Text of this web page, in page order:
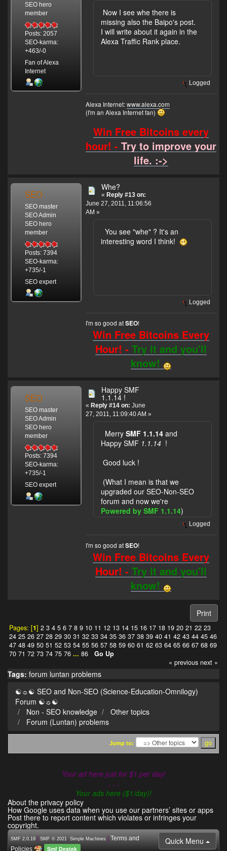
SEO hero
member
Posts: 2057
SEO-karma:
+463/-0
Fan of Alexa
Internet
Now I see whe there is
missing also the Baipo's post.
I will write about it again in the
Alexa Traffic Rank place.
Logged
Alexa Internet:www.alexa.com
(I'm an Alexa Internet fan)
Win Free Bitcoins every
hour! -Try to improve your
life. :->
SEO
SEO master
SEO Admin
SEO hero
member
Posts: 7394
SEO-karma:
+735/-1
SEO expert
Whe?
« Reply #13 on:
June 27, 2011, 11:06:56
AM »
You see "whe" ? It's an
interesting word I think!
Logged
I'm so good atSEO!
Win Free Bitcoins Every
Hour! -Try it and you'll
know!
SEO
SEO master
SEO Admin
SEO hero
member
Posts: 7394
SEO-karma:
+735/-1
SEO expert
Happy SMF
1.1.14 !
« Reply #14 on: June
27, 2011, 11:09:40 AM »
Merry SMF 1.1.14 and
Happy SMF 1.1.14 !
Good luck !
(What I mean is that we
upgraded our SEO-Non-SEO
forum and now we're
Powered by SMF 1.1.14)
Logged
I'm so good atSEO!
Win Free Bitcoins Every
Hour! -Try it and you'll
know!
Print
Pages: [1] 2 3 4 5 6 7 8 9 10 11 12 13 14 15 16 17 18 19 20 21 22 23
24 25 26 27 28 29 30 31 32 33 34 35 36 37 38 39 40 41 42 43 44 45 46
47 48 49 50 51 52 53 54 55 56 57 58 59 60 61 62 63 64 65 66 67 68 69
70 71 72 73 74 75 76 ... 86
Go Up
« previous next »
Tags: forum luntan problems
☯☼☯ SEO and Non-SEO (Science-Education-Omnilogy)
Forum ☯☼☯
Non - SEO knowledge
Other topics
Forum (Luntan) problems
Jump to:
Your ad here just for $1 per day!
- - -
Your ads here ($1/day)!
About the privacy policy
How Google uses data when you use our partners’ sites or apps
Post there to report content which violates or infringes your
copyright.
Quick Menu
SMF 2.0.19 | SMF © 2021 , Simple Machines | Terms and
Policies
Smf Destek